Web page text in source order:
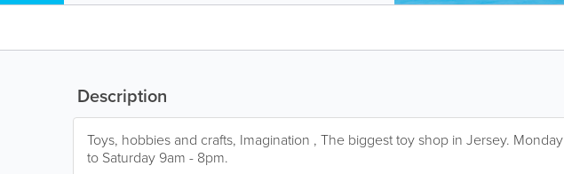
Description
Toys, hobbies and crafts, Imagination , The biggest toy shop in Jersey. Monday
to Saturday 9am - 8pm.